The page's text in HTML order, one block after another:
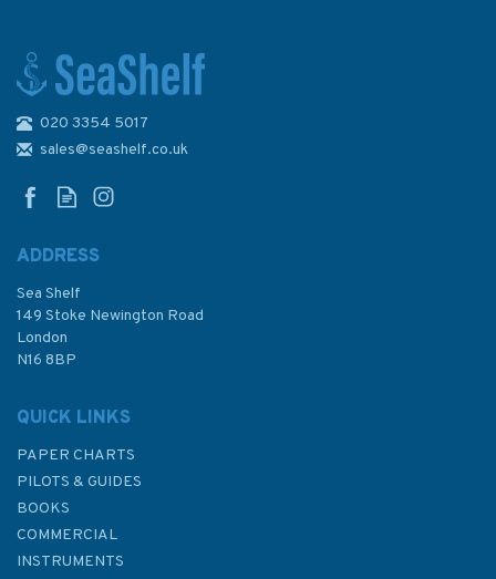
1821 South Atlantic Ocean, St
Helena Admiralty Chart
£48.30
020 3354 5017
sales@seashelf.co.uk
ADDRESS
Sea Shelf
149 Stoke Newington Road
London
N16 8BP
QUICK LINKS
PAPER CHARTS
PILOTS & GUIDES
BOOKS
COMMERCIAL
INSTRUMENTS